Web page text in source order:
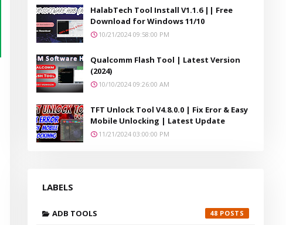
HalabTech Tool Install V1.1.6 || Free
Download for Windows 11/10
10/21/2024 09:58:00 PM
Qualcomm Flash Tool | Latest Version
(2024)
10/10/2024 09:26:00 AM
TFT Unlock Tool V4.8.0.0 | Fix Eror & Easy
Mobile Unlocking | Latest Update
11/21/2024 03:00:00 PM
LABELS
ADB TOOLS 48